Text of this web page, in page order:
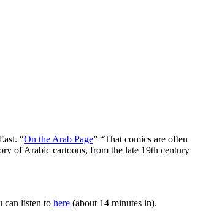
“On the Arab Page” “That comics are often
of Arabic cartoons, from the late 19th century
can listen to here (about 14 minutes in).